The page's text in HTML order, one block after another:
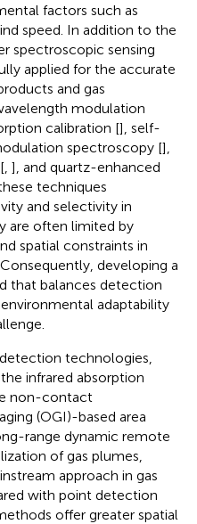
factors such as
speed. In addition to the
spectroscopic sensing
applied for the accurate
and gas
modulation
calibration [], self-
spectroscopy [],
], and quartz-enhanced
techniques
and selectivity in
are often limited by
spatial constraints in
developing a
that balances detection
adaptability
technologies,
infrared absorption
non-contact
(OGI)-based area
range dynamic remote
of gas plumes,
approach in gas
with point detection
offer greater spatial